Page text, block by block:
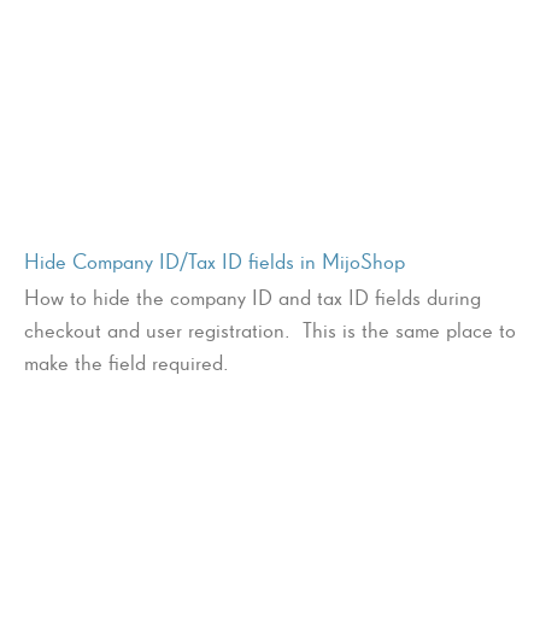
Hide Company ID/Tax ID fields in MijoShop
How to hide the company ID and tax ID fields during
checkout and user registration. This is the same place to
make the field required.